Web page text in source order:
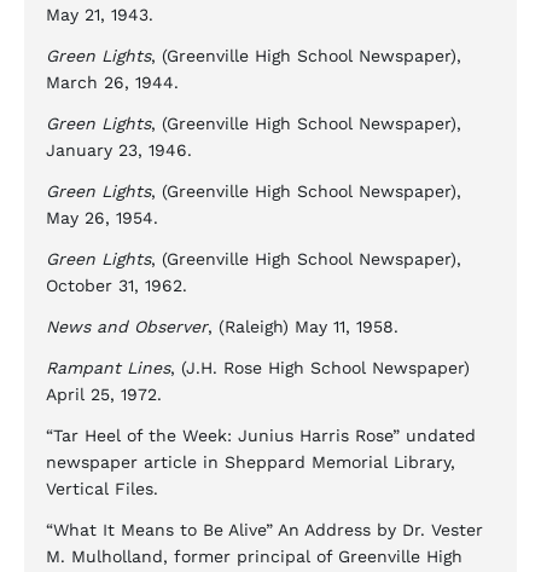
May 21, 1943.
Green Lights, (Greenville High School Newspaper),
March 26, 1944.
Green Lights, (Greenville High School Newspaper),
January 23, 1946.
Green Lights, (Greenville High School Newspaper),
May 26, 1954.
Green Lights, (Greenville High School Newspaper),
October 31, 1962.
News and Observer, (Raleigh) May 11, 1958.
Rampant Lines, (J.H. Rose High School Newspaper)
April 25, 1972.
“Tar Heel of the Week: Junius Harris Rose” undated
newspaper article in Sheppard Memorial Library,
Vertical Files.
“What It Means to Be Alive” An Address by Dr. Vester
M. Mulholland, former principal of Greenville High